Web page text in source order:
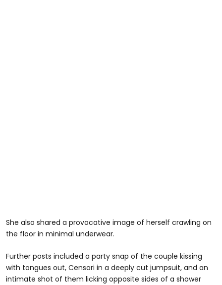
She also shared a provocative image of herself crawling on
the floor in minimal underwear.
Further posts included a party snap of the couple kissing
with tongues out, Censori in a deeply cut jumpsuit, and an
intimate shot of them licking opposite sides of a shower